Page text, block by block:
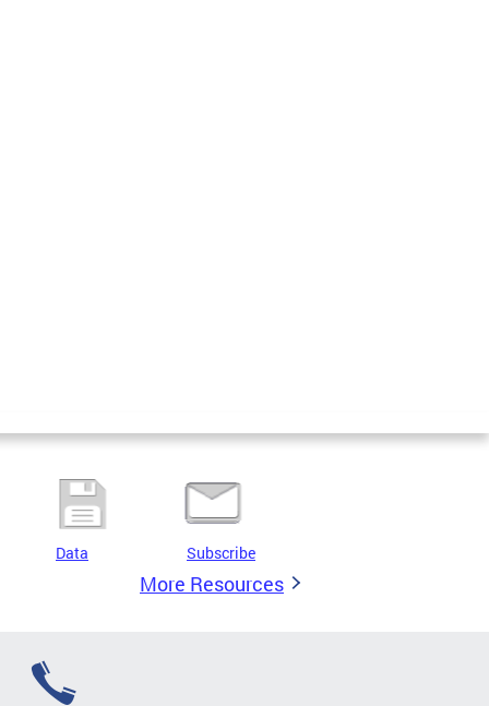
Data Subscribe
More Resources